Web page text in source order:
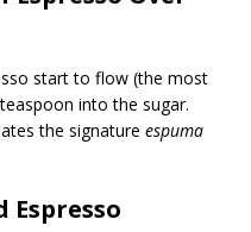
start to flow (the most
into the sugar.
the signature espuma
Espresso